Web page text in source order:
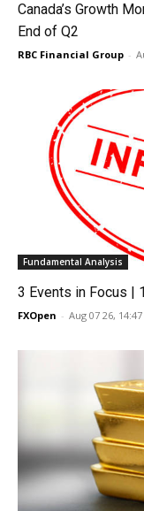
Canada’s Growth
End of Q2
RBC Financial Group -
Fundamental Analysis
3 Events in Focus |
FXOpen - Aug 07 26,